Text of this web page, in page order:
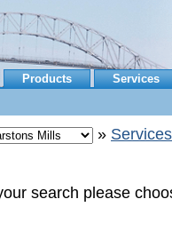
Products Services
» Services
search please